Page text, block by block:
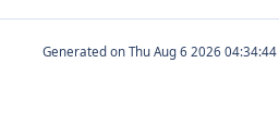
Generated on